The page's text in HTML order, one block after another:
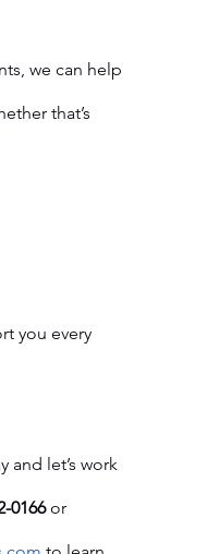
we can help
that’s
you every
and let’s work
0166 or